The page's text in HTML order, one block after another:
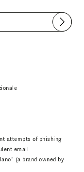
Submit
attempts of phishing
email
(a brand owned by